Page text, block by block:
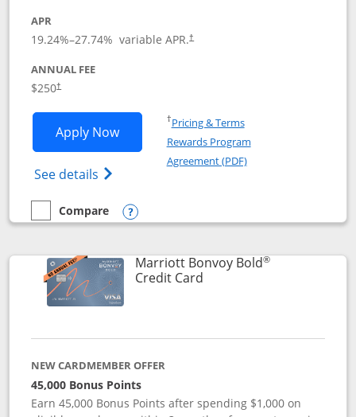
APR
19.24%–27.74% variable APR.†
ANNUAL FEE
$250†
Apply NowOpens Marriott Bonvoy Bountiful
See details Opens Marriott Bonvoy Bountiful
†Pricing & TermsOpens in a new window
Rewards Program
Agreement (PDF)Opens in a new
empty checkbox
Compare
Compare the Marriott Bonvoy Bountiful
Opens compare popup dialog
Marriott Bonvoy Bold®
Credit CardLinks to product page
NEW CARDMEMBER OFFER
45,000 Bonus Points
Earn 45,000 Bonus Points after spending $1,000 on